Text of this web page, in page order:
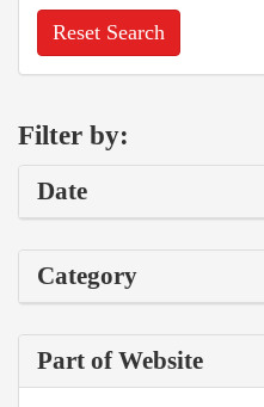
Reset Search
Filter by:
Date
Category
Part of Website